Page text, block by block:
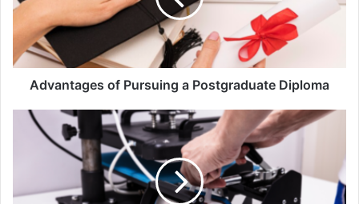
Advantages of Pursuing a Postgraduate Diploma